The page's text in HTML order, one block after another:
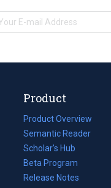
Product
Product Overview
Semantic Reader
Scholar's Hub
Beta Program
Release Notes